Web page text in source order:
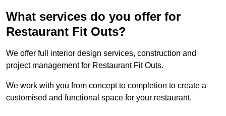
What services do you offer for
Restaurant Fit Outs?
We offer full interior design services, construction and
project management for Restaurant Fit Outs.
We work with you from concept to completion to create a
customised and functional space for your restaurant.